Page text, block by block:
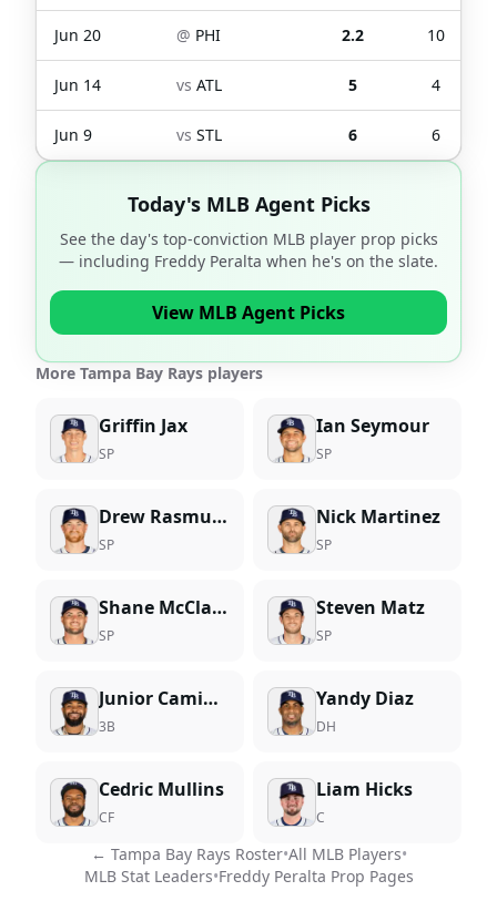
Jun 20 @ PHI 2.2 10
Jun 14 vs ATL 5 4
Jun 9 vs STL 6 6
Today's MLB Agent Picks
See the day's top-conviction MLB player prop picks
— including Freddy Peralta when he's on the slate.
View MLB Agent Picks
More Tampa Bay Rays players
Griffin Jax
SP
Ian Seymour
SP
Drew Rasmussen
SP
Nick Martinez
SP
Shane McClanahan
SP
Steven Matz
SP
Junior Caminero
3B
Yandy Diaz
DH
Cedric Mullins
CF
Liam Hicks
C
← Tampa Bay Rays Roster•All MLB Players•
MLB Stat Leaders•Freddy Peralta Prop Pages